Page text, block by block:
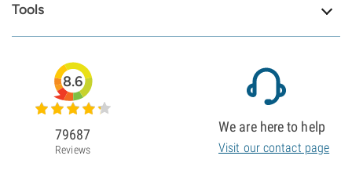
Tools
8.6
79687
Reviews
We are here to help
Visit our contact page